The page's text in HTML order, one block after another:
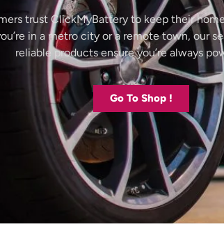
trust ClickMyBattery to keep their
in a metro city or a remote town, our
reliable products ensure you’re always
Go To Shop !